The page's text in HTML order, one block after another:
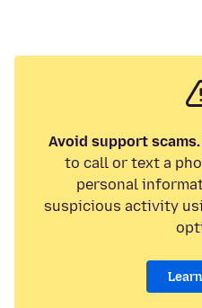
Avoid support scams.
to call or text a
personal
suspicious activity